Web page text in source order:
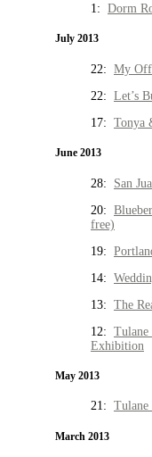
1: Dorm
July 2013
22: My
22: Let’s
17: Tonya
June 2013
28: San
20:
free)
19:
14:
13: The
12:
Exhibition
May 2013
21: Tulane
March 2013